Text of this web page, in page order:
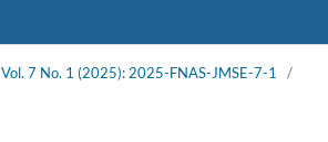
Vol. 7 No. 1 (2025): 2025-FNAS-JMSE-7-1
/